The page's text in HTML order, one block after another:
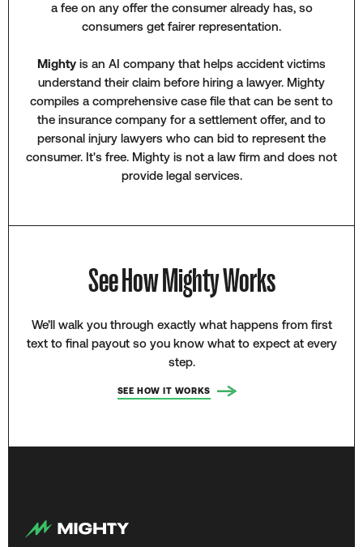
a fee on any offer the consumer already has, so
consumers get fairer representation.
Mighty is an AI company that helps accident victims
understand their claim before hiring a lawyer. Mighty
compiles a comprehensive case file that can be sent to
the insurance company for a settlement offer, and to
personal injury lawyers who can bid to represent the
consumer. It's free. Mighty is not a law firm and does not
provide legal services.
See How Mighty Works
We’ll walk you through exactly what happens from first
text to final payout so you know what to expect at every
step.
SEE HOW IT WORKS